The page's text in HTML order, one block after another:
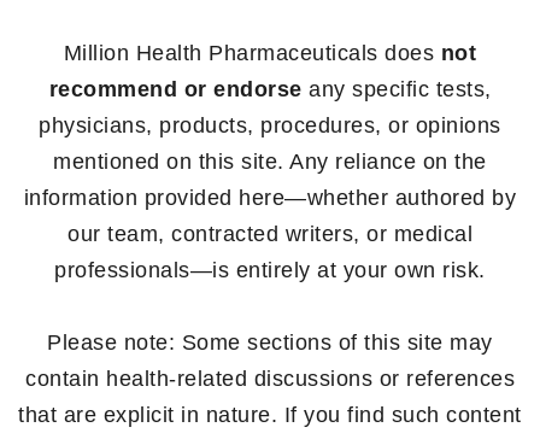
Million Health Pharmaceuticals does not
recommend or endorse any specific tests,
physicians, products, procedures, or opinions
mentioned on this site. Any reliance on the
information provided here—whether authored by
our team, contracted writers, or medical
professionals—is entirely at your own risk.
Please note: Some sections of this site may
contain health-related discussions or references
that are explicit in nature. If you find such content